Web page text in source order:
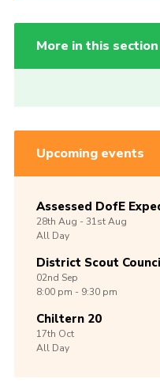
More in this section
Upcoming events
Assessed DofE
28th Aug -31stAug
All Day
District Scout
02nd Sep
8:00 pm - 9:30 pm
Chiltern 20
17th Oct
All Day